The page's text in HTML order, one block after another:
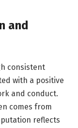
and
consistent
with a positive
and conduct.
comes from
reflects